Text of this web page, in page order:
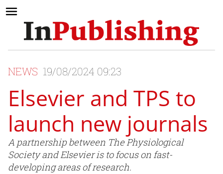
NEWS 19/08/2024 09:23
Elsevier and TPS to
launch new journals
A partnership between The Physiological
Society and Elsevier is to focus on fast-
developing areas of research.